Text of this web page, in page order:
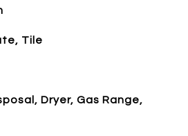
Tile
Dryer, Gas Range,